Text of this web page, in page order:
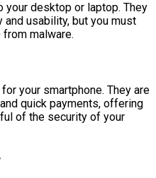
desktop or laptop. They
usability, but you must
malware.
your smartphone. They are
quick payments, offering
of the security of your